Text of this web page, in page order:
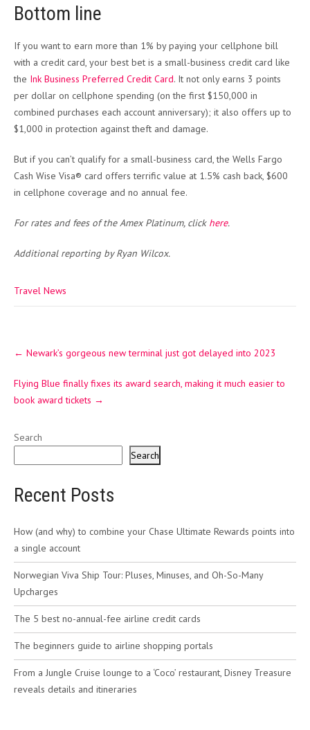
Bottom line
If you want to earn more than 1% by paying your cellphone bill
with a credit card, your best bet is a small-business credit card like
the Ink Business Preferred Credit Card. It not only earns 3 points
per dollar on cellphone spending (on the first $150,000 in
combined purchases each account anniversary); it also offers up to
$1,000 in protection against theft and damage.
But if you can’t qualify for a small-business card, the Wells Fargo
Cash Wise Visa® card offers terrific value at 1.5% cash back, $600
in cellphone coverage and no annual fee.
For rates and fees of the Amex Platinum, click here.
Additional reporting by Ryan Wilcox.
Travel News
navigation
← Newark’s gorgeous new terminal just got delayed into 2023
Flying Blue finally fixes its award search, making it much easier to
book award tickets →
Search
Search
Recent Posts
How (and why) to combine your Chase Ultimate Rewards points into
a single account
Norwegian Viva Ship Tour: Pluses, Minuses, and Oh-So-Many
Upcharges
The 5 best no-annual-fee airline credit cards
The beginners guide to airline shopping portals
From a Jungle Cruise lounge to a ‘Coco’ restaurant, Disney Treasure
reveals details and itineraries